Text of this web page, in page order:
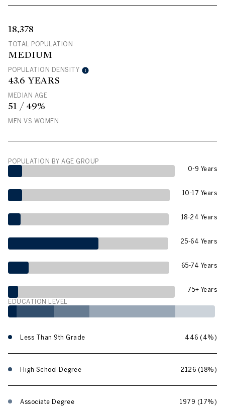
18,378
TOTAL POPULATION
MEDIUM
POPULATION DENSITY
43.6 YEARS
MEDIAN AGE
51 / 49%
MEN VS WOMEN
POPULATION BY AGE GROUP
0-9 Years
10-17 Years
18-24 Years
25-64 Years
65-74 Years
75+ Years
EDUCATION LEVEL
Less Than 9th Grade 446 (4%)
High School Degree 2126 (18%)
Associate Degree 1979 (17%)